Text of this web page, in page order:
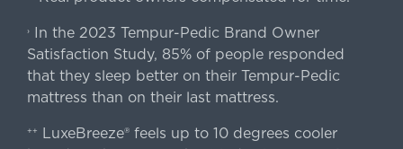
›In the 2023 Tempur-Pedic Brand Owner
Satisfaction Study, 85% of people responded
that they sleep better on their Tempur-Pedic
mattress than on their last mattress.
++
LuxeBreeze® feels up to 10 degrees cooler